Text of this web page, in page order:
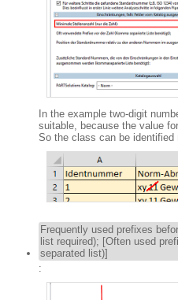
In the example two-digit
suitable, because the value
So the class can be identified
Frequently used prefixes
list required); [Often used
separated list)]
: